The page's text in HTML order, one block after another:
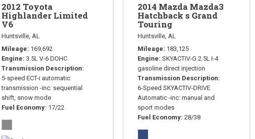
2012 Toyota
Highlander Limited
V6
Huntsville, AL
Mileage 169,692
Engine 3.5L V-6 DOHC
Transmission Description
5-speed ECT-i automatic
transmission -inc: sequential
shift, snow mode
Fuel Economy 17/22
2014 Mazda Mazda3
Hatchback s Grand
Touring
Huntsville, AL
Mileage 183,125
Engine SKYACTIV-G 2.5L I-4
gasoline direct injection
Transmission Description
6-Speed SKYACTIV-DRIVE
Automatic -inc: manual and
sport modes
Fuel Economy 28/38